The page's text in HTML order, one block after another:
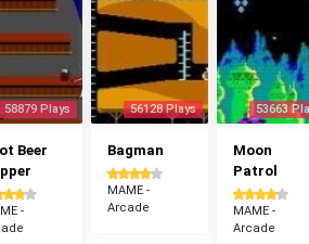
58879 Plays
Beer
-
56128 Plays
Bagman
MAME -
Arcade
53663
Moon
Patrol
MAME -
Arcade